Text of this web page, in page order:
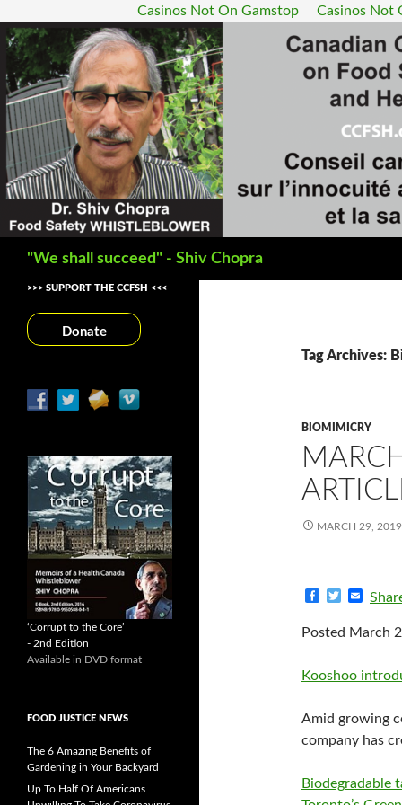
Casinos Not On Gamstop Casinos Not
"We shall succeed" - Shiv Chopra
Tag Archives:
BIOMIMICRY
MARCH 29, 2019
c
e
o
i
t
r
i
Posted March
Kooshoo
Amid growing
company has
Biodegradable
>>> SUPPORT THE CCFSH <<<
Donate
‘Corrupt to the Core’
- 2nd Edition
Available in DVD format
FOOD JUSTICE NEWS
The 6 Amazing Benefits of
Gardening in Your Backyard
Up To Half Of Americans